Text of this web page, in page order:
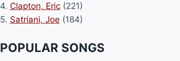
4. Clapton, Eric(221)
5. Satriani, Joe (184)
POPULAR SONGS